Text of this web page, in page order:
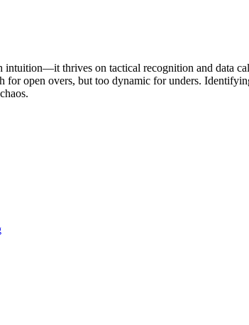
intuition—it thrives on tactical recognition and data
for open overs, but too dynamic for unders.